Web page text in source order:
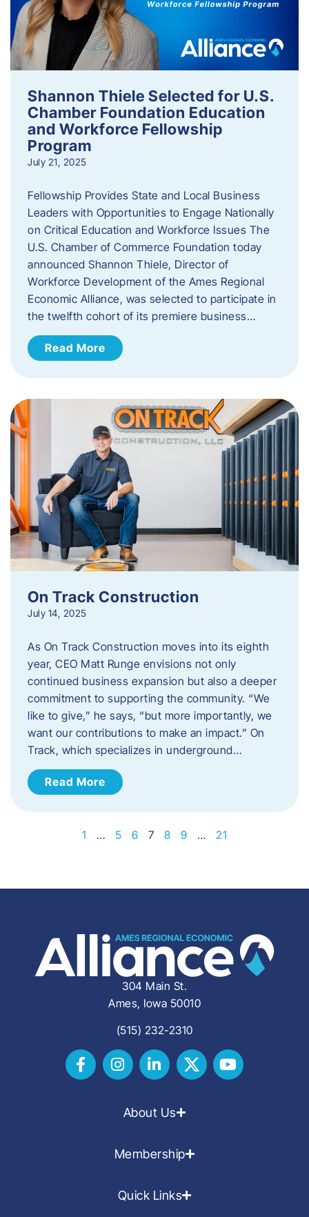
Shannon Thiele Selected for U.S.
Chamber Foundation Education
and Workforce Fellowship
Program
July 21, 2025
Fellowship Provides State and Local Business
Leaders with Opportunities to Engage Nationally
on Critical Education and Workforce Issues The
U.S. Chamber of Commerce Foundation today
announced Shannon Thiele, Director of
Workforce Development of the Ames Regional
Economic Alliance, was selected to participate in
the twelfth cohort of its premiere business…
Read More
On Track Construction
July 14, 2025
As On Track Construction moves into its eighth
year, CEO Matt Runge envisions not only
continued business expansion but also a deeper
commitment to supporting the community. “We
like to give,” he says, “but more importantly, we
want our contributions to make an impact.” On
Track, which specializes in underground…
Read More
1 … 5 6 7 8 9 … 21
304 Main St.
Ames, Iowa 50010
(515) 232-2310
About Us
Membership
Quick Links